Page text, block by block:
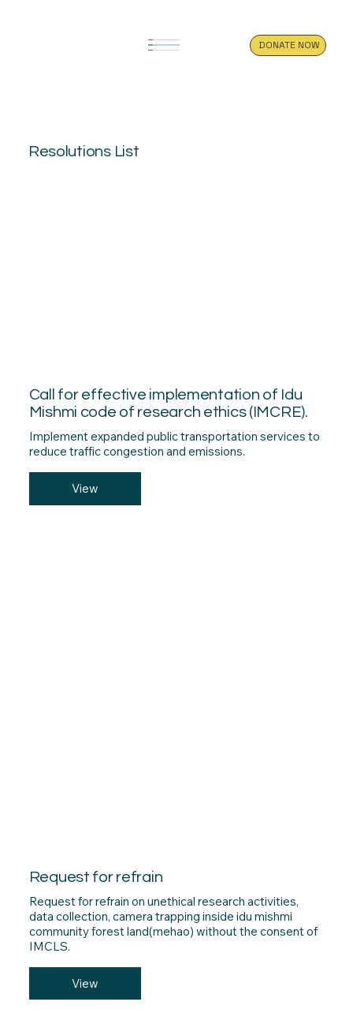
DONATE NOW
Resolutions List
Call for effective implementation of Idu
Mishmi code of research ethics (IMCRE).
Implement expanded public transportation services to
reduce traffic congestion and emissions.
View
Request for refrain
Request for refrain on unethical research activities,
data collection, camera trapping inside idu mishmi
community forest land(mehao) without the consent of
IMCLS.
View